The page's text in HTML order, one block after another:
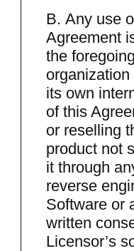
B. Any use
Agreement
the
its own
of this
or reselling
product not
it through
reverse
Software or
written
Licensor’s